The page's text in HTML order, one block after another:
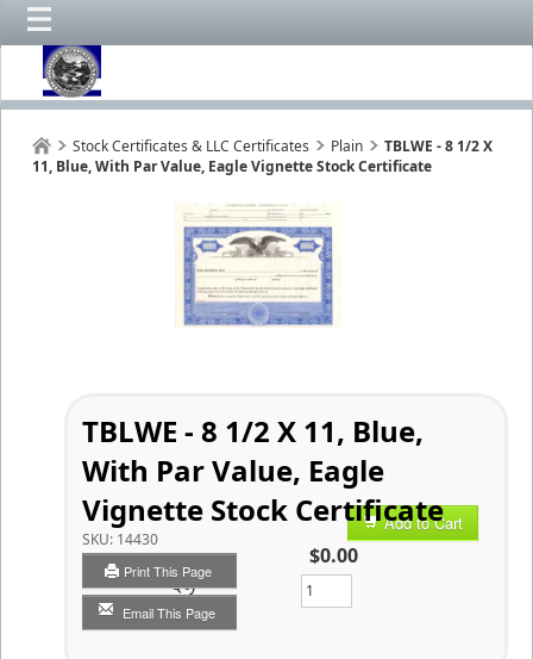
Stock Certificates & LLC Certificates Plain
TBLWE - 8 1/2 X
11, Blue, With Par Value, Eagle Vignette Stock Certificate
TBLWE - 8 1/2 X 11, Blue,
With Par Value, Eagle
Vignette Stock Certificate
SKU: 14430
Print This Page
Email This Page
Add to Cart
$0.00
Qty